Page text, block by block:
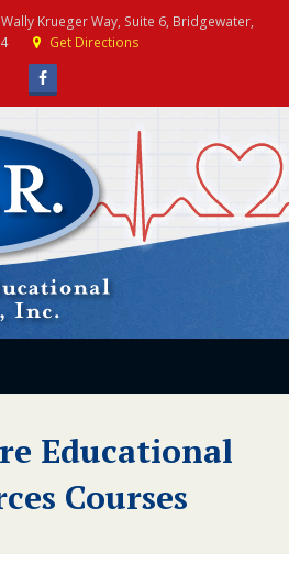
Krueger Way, Suite 6, Bridgewater,
Get Directions
Facebook
Educational
Courses